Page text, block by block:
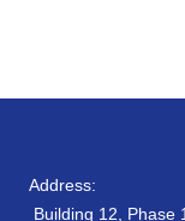
Address:
Building 12, Phase